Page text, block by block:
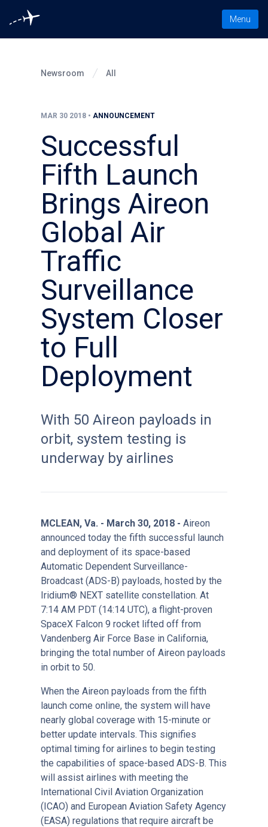
Toggle
Menu
Newsroom All
MAR 30 2018 • ANNOUNCEMENT
Successful
Fifth Launch
Brings Aireon
Global Air
Traffic
Surveillance
System Closer
to Full
Deployment
With 50 Aireon payloads in
orbit, system testing is
underway by airlines
MCLEAN, Va. - March 30, 2018 - Aireon
announced today the fifth successful launch
and deployment of its space-based
Automatic Dependent Surveillance-
Broadcast (ADS-B) payloads, hosted by the
Iridium® NEXT satellite constellation. At
7:14 AM PDT (14:14 UTC), a flight-proven
SpaceX Falcon 9 rocket lifted off from
Vandenberg Air Force Base in California,
bringing the total number of Aireon payloads
in orbit to 50.
When the Aireon payloads from the fifth
launch come online, the system will have
nearly global coverage with 15-minute or
better update intervals. This signifies
optimal timing for airlines to begin testing
the capabilities of space-based ADS-B. This
will assist airlines with meeting the
International Civil Aviation Organization
(ICAO) and European Aviation Safety Agency
(EASA) regulations that require aircraft be